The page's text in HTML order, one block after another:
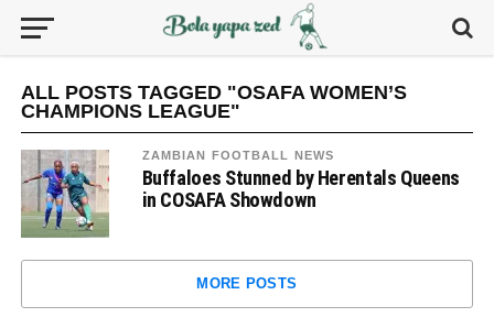
ALL POSTS TAGGED "OSAFA WOMEN’S
CHAMPIONS LEAGUE"
ZAMBIAN FOOTBALL NEWS
Buffaloes Stunned by Herentals Queens
in COSAFA Showdown
MORE POSTS